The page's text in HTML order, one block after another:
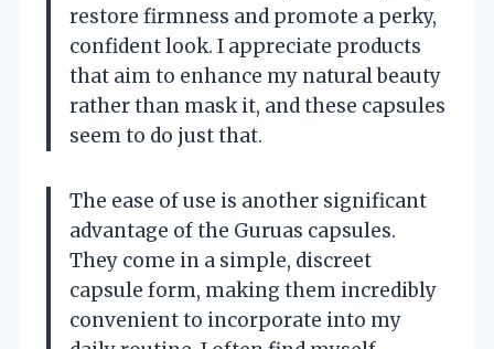
restore firmness and promote a perky,
confident look. I appreciate products
that aim to enhance my natural beauty
rather than mask it, and these capsules
seem to do just that.
The ease of use is another significant
advantage of the Guruas capsules.
They come in a simple, discreet
capsule form, making them incredibly
convenient to incorporate into my